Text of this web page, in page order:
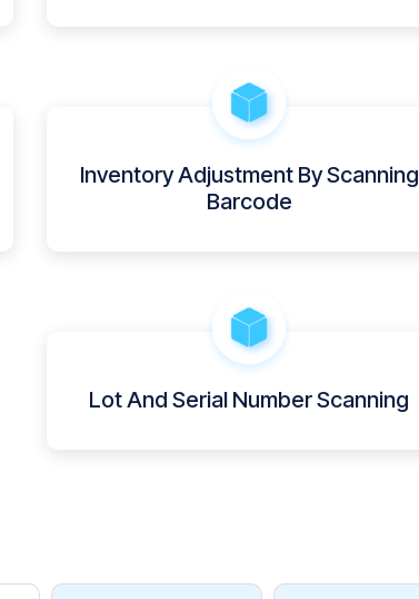
Inventory Adjustment By Scanning
Barcode
Lot And Serial Number Scanning